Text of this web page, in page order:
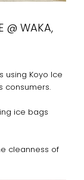
@ WAKA,
using Koyo Ice
consumers.
ice bags
cleanness of